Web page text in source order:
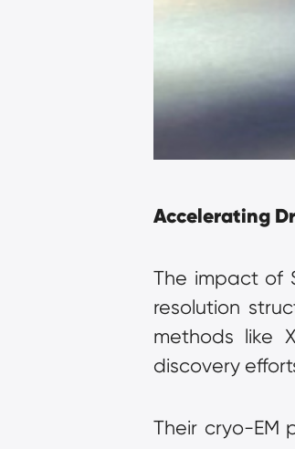
Accelerating
The impact of
resolution
methods like
discovery
Their cryo-EM